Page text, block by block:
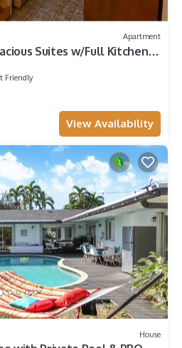
Apartment
Suites w/Full Kitchen,
Friendly
View Availability
House